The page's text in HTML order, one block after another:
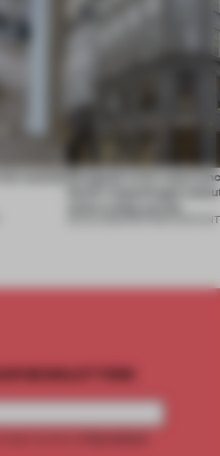
wantedDesigned to be
Dutti’s Copenhagen
PARTNER CONTENT
NEWSLETTERS